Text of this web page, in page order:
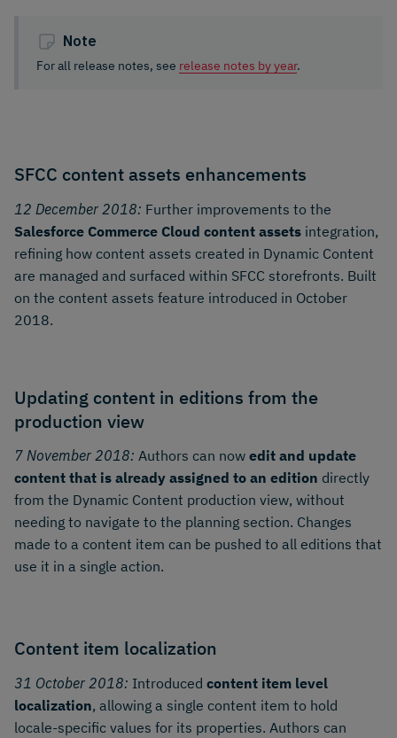
Note
For all release notes, see release notes by year.
SFCC content assets enhancements
12 December 2018: Further improvements to the
Salesforce Commerce Cloud content assets integration,
refining how content assets created in Dynamic Content
are managed and surfaced within SFCC storefronts. Built
on the content assets feature introduced in October
2018.
Updating content in editions from the
production view
7 November 2018: Authors can now edit and update
content that is already assigned to an edition directly
from the Dynamic Content production view, without
needing to navigate to the planning section. Changes
made to a content item can be pushed to all editions that
use it in a single action.
Content item localization
31 October 2018: Introduced content item level
localization, allowing a single content item to hold
locale-specific values for its properties. Authors can